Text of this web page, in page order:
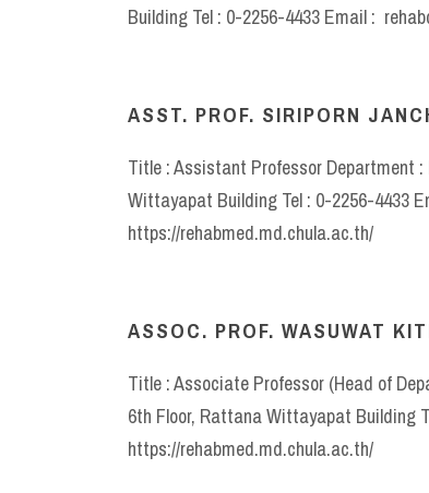
Building Tel : 0-2256-4433 Email :
ASST. PROF. SIRIPORN
Title : Assistant Professor Department
Wittayapat Building Tel : 0-2256-4433
https://rehabmed.md.chula.ac.th/
ASSOC. PROF. WASUWAT
Title : Associate Professor (Head of
6th Floor, Rattana Wittayapat Building
https://rehabmed.md.chula.ac.th/